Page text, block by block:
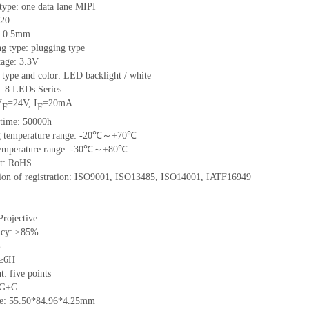
one data lane MIPI
20
type: plugging type
3.3V
and color: LED backlight / white
8 LEDs Series
F=24V, IF=20mA
time: 50000h
temperature range: -20℃～+70℃
range: -30℃～+80℃
RoHS
of registration: ISO9001
ISO13485 ISO14001 IATF16949
≥85%
five points
G
55.50*84.96*4.25mm